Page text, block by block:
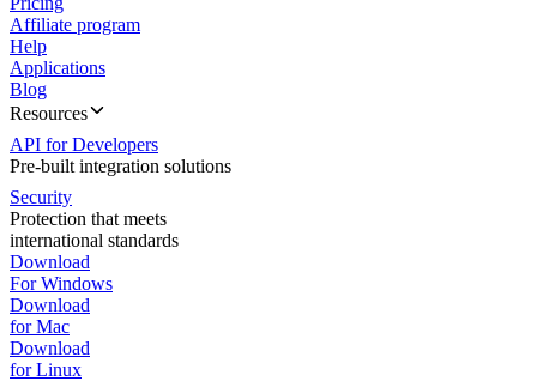
Affiliate program
Help
Applications
Blog
Resources
API for Developers
Pre-built integration solutions
Security
Protection that meets
international standards
Download
For Windows
Download
for Mac
Download
for Linux